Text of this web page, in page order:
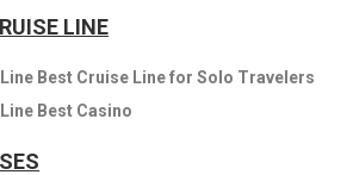
LINE
Best Cruise Line for Solo Travelers
Best Casino